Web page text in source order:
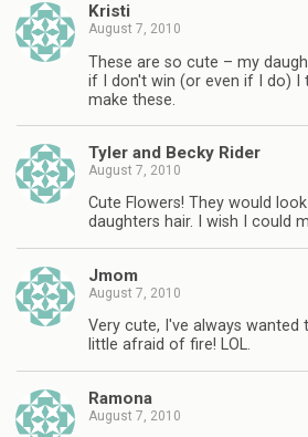
Kristi
August 7, 2010
These are so cute – my
if I don't win (or even if I do) I
make these.
Tyler and Becky Rider
August 7, 2010
Cute Flowers! They would
daughters hair. I wish I could
Jmom
August 7, 2010
Very cute, I've always
little afraid of fire! LOL.
Ramona
August 7, 2010